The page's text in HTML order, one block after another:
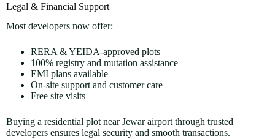
Legal & Financial Support
Most developers now offer:
RERA & YEIDA-approved plots
100% registry and mutation assistance
EMI plans available
On-site support and customer care
Free site visits
Buying a residential plot near Jewar airport through trusted
developers ensures legal security and smooth transactions.